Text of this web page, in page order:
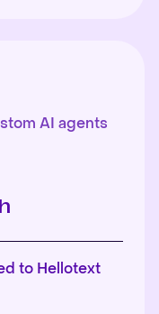
AI agents
to Hellotext